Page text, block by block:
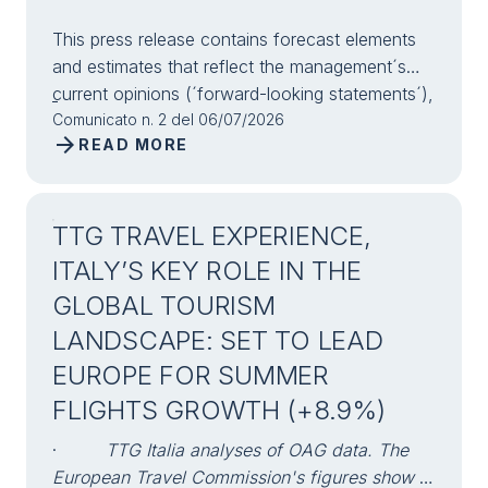
This press release contains forecast elements
and estimates that reflect the management´s
current opinions (´forward-looking statements´),
particularly regarding future management
performance, realization of investments, cash
statements have a component of risk and
uncertainty, as they depend on the occurrence
of future events. The effective results may
differ (even significantly) from those
announced, due to numerous factors, including,
only by way of example: food service market
jewellery market trends, green economy market
trends; the evolution of raw material prices;
general macroeconomic conditions; geopolitical
Comunicato n. 2 del 06/07/2026
READ MORE
arrow_forward
TTG TRAVEL EXPERIENCE,
ITALY’S KEY ROLE IN THE
GLOBAL TOURISM
LANDSCAPE: SET TO LEAD
EUROPE FOR SUMMER
FLIGHTS GROWTH (+8.9%)
·
TTG Italia analyses of OAG data. The
European Travel Commission's figures show a